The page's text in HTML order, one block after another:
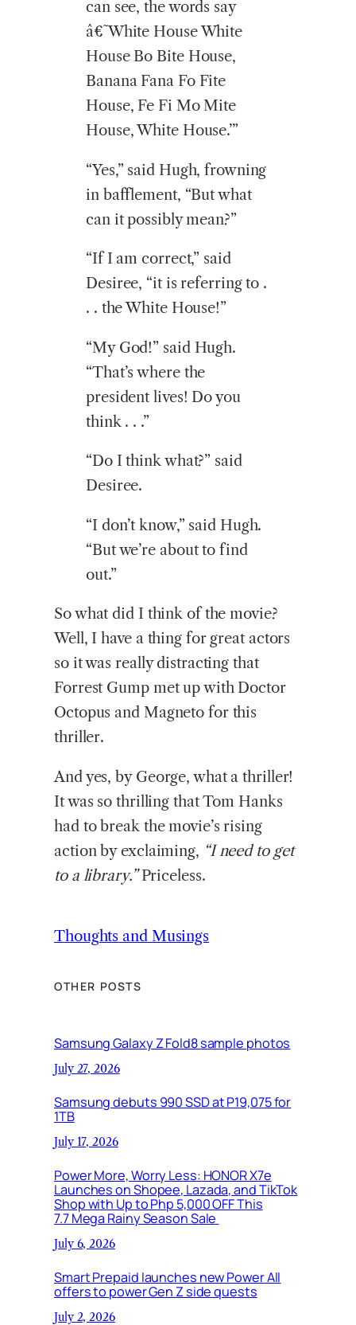
can see, the words say
â€˜White House White
House Bo Bite House,
Banana Fana Fo Fite
House, Fe Fi Mo Mite
House, White House.’”
“Yes,” said Hugh, frowning
in bafflement, “But what
can it possibly mean?”
“If I am correct,” said
Desiree, “it is referring to .
. . the White House!”
“My God!” said Hugh.
“That’s where the
president lives! Do you
think . . .”
“Do I think what?” said
Desiree.
“I don’t know,” said Hugh.
“But we’re about to find
out.”
So what did I think of the movie?
Well, I have a thing for great actors
so it was really distracting that
Forrest Gump met up with Doctor
Octopus and Magneto for this
thriller.
And yes, by George, what a thriller!
It was so thrilling that Tom Hanks
had to break the movie’s rising
action by exclaiming, “I need to get
to a library.”Priceless.
Thoughts and Musings
OTHER POSTS
Samsung Galaxy Z Fold8 sample photos
July 27, 2026
Samsung debuts 990 SSD at P19,075 for
1TB
July 17, 2026
Power More, Worry Less: HONOR X7e
Launches on Shopee, Lazada, and TikTok
Shop with Up to Php 5,000 OFF This
7.7 Mega Rainy Season Sale
July 6, 2026
Smart Prepaid launches new Power All
offers to power Gen Z side quests
July 2, 2026